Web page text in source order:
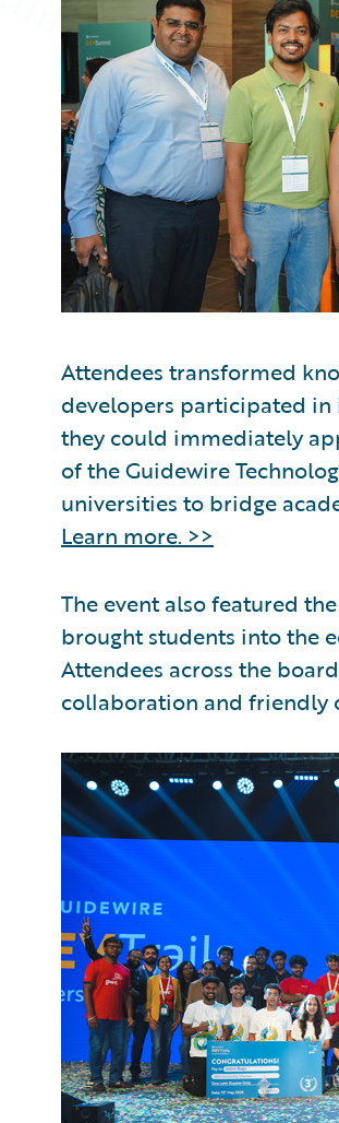
Attendees transformed
developers participated in
they could immediately
of the Guidewire
universities to bridge
Learn more. >>
The event also featured
brought students into the
Attendees across the
collaboration and friendly